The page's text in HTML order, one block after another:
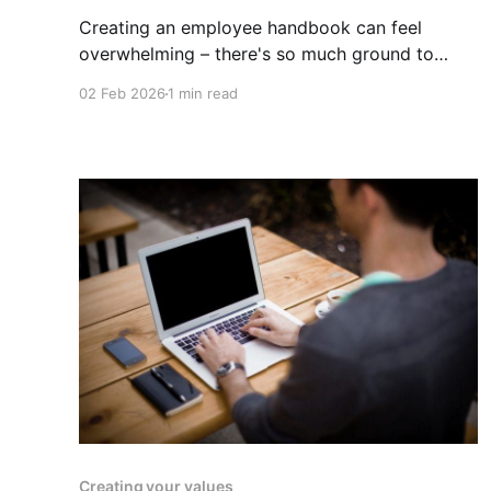
Creating an employee handbook can feel
overwhelming – there's so much ground to
own company handbook. While this checklist is
02 Feb 2026 1 min read
Creating your values